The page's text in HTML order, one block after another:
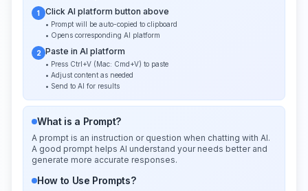
1 Click AI platform button above
• Prompt will be auto-copied to clipboard
• Opens corresponding AI platform
2 Paste in AI platform
• Press Ctrl+V (Mac: Cmd+V) to paste
• Adjust content as needed
• Send to AI for results
What is a Prompt?
A prompt is an instruction or question when chatting with AI.
A good prompt helps AI understand your needs better and
generate more accurate responses.
How to Use Prompts?